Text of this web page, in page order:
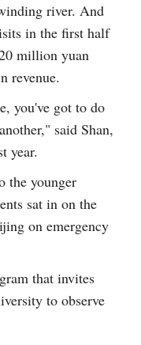
river. And
in the first half
million yuan
revenue.
you've got to do
said Shan,
year.
the younger
sat in on the
on emergency
that invites
to observe